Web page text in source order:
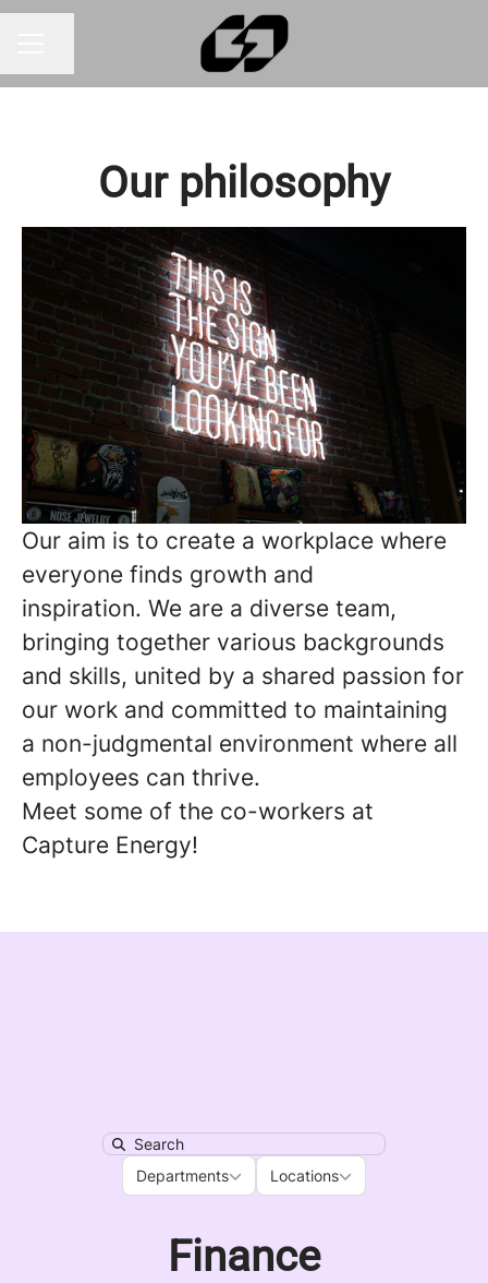
Our philosophy
Our aim is to create a workplace where
everyone finds growth and
inspiration. We are a diverse team,
bringing together various backgrounds
and skills, united by a shared passion for
our work and committed to maintaining
a non-judgmental environment where all
employees can thrive.
Meet some of the co-workers at
Capture Energy!
Search
Departments
Departments Locations
Locations
Finance